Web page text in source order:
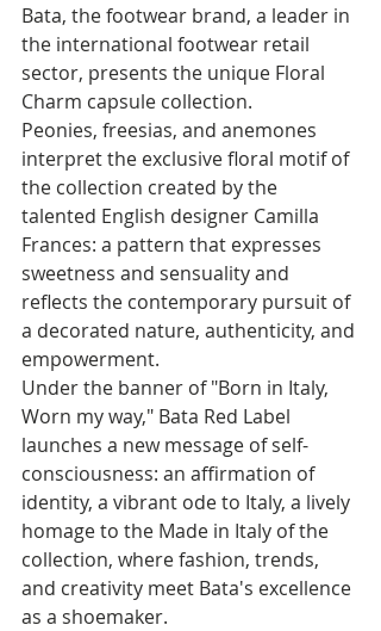
Bata, the footwear brand, a leader in
the international footwear retail
sector, presents the unique Floral
Charm capsule collection.
Peonies, freesias, and anemones
interpret the exclusive floral motif of
the collection created by the
talented English designer Camilla
Frances: a pattern that expresses
sweetness and sensuality and
reflects the contemporary pursuit of
a decorated nature, authenticity, and
empowerment.
Under the banner of "Born in Italy,
Worn my way," Bata Red Label
launches a new message of self-
consciousness: an affirmation of
identity, a vibrant ode to Italy, a lively
homage to the Made in Italy of the
collection, where fashion, trends,
and creativity meet Bata's excellence
as a shoemaker.